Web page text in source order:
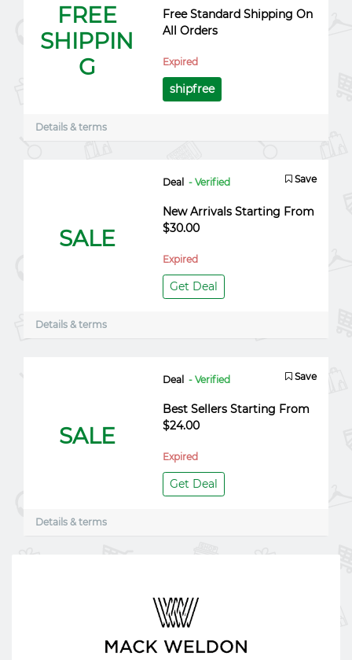
FREE
SHIPPIN
G
Free Standard Shipping On
All Orders
Expired
shipfree
Details & terms
SALE
Deal - Verified Save
New Arrivals Starting From
$30.00
Expired
Get Deal
Details & terms
SALE
Deal - Verified Save
Best Sellers Starting From
$24.00
Expired
Get Deal
Details & terms